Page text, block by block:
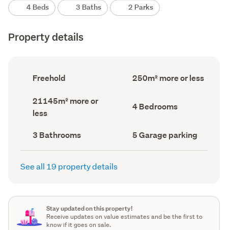
4 Beds 3 Baths 2 Parks
Property details
Ownership
type
record)
Freehold
Floor
Area
250m² more or less
Land
area
(Council
21145m² more or
less
Bedrooms
(Council
4 Bedrooms
Bathrooms
(Council
record)
3 Bathrooms
Garage
parking
(Council
5 Garage parking
See all 19 property details
Stay updated on this property!
Receive updates on value estimates and be the first to
know if it goes on sale.